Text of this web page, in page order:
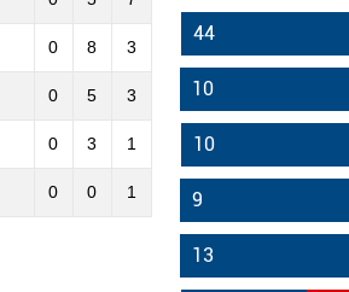
0 8 3
0 5 3
0 3 1
0 0 1
44
10
10
9
13